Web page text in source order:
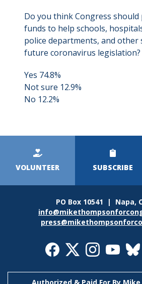
Do you think Congress should
funds to help schools,
police departments, and other
future coronavirus legislation?
Yes 74.8%
Not sure 12.9%
No 12.2%
Menu
VOLUNTEER SUBSCRIBE
PO Box 10541 | Napa,